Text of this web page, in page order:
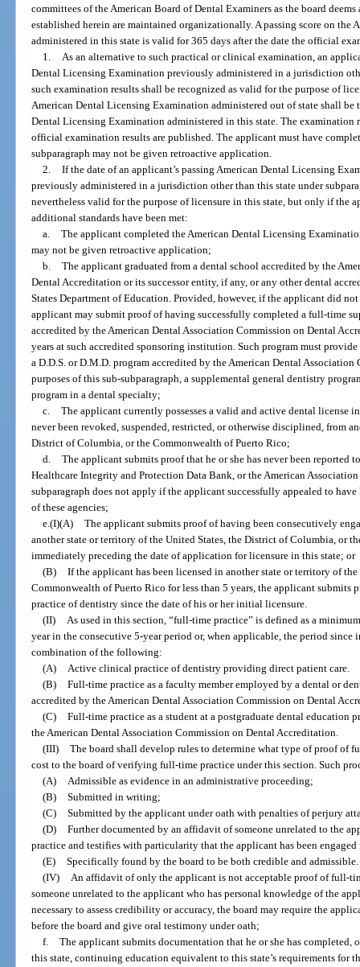
committees of the American Board of Dental Examiners as the board
established herein are maintained organizationally. A passing score on
administered in this state is valid for 365 days after the date the official
1. As an alternative to such practical or clinical examination, an
Dental Licensing Examination previously administered in a jurisdiction
such examination results shall be recognized as valid for the purpose of
American Dental Licensing Examination administered out of state shall be
Dental Licensing Examination administered in this state. The examination
official examination results are published. The applicant must have
subparagraph may not be given retroactive application.
2. If the date of an applicant’s passing American Dental Licensing
previously administered in a jurisdiction other than this state under
nevertheless valid for the purpose of licensure in this state, but only if the
additional standards have been met:
a. The applicant completed the American Dental Licensing
may not be given retroactive application;
b. The applicant graduated from a dental school accredited by the
Dental Accreditation or its successor entity, if any, or any other dental
States Department of Education. Provided, however, if the applicant did
applicant may submit proof of having successfully completed a full-time
accredited by the American Dental Association Commission on Dental
years at such accredited sponsoring institution. Such program must
a D.D.S. or D.M.D. program accredited by the American Dental
purposes of this sub-subparagraph, a supplemental general dentistry
program in a dental specialty;
c. The applicant currently possesses a valid and active dental license
never been revoked, suspended, restricted, or otherwise disciplined, from
District of Columbia, or the Commonwealth of Puerto Rico;
d. The applicant submits proof that he or she has never been reported
Healthcare Integrity and Protection Data Bank, or the American
subparagraph does not apply if the applicant successfully appealed to
of these agencies;
e.(I)(A) The applicant submits proof of having been consecutively
another state or territory of the United States, the District of Columbia, or
immediately preceding the date of application for licensure in this state; or
(B) If the applicant has been licensed in another state or territory of
Commonwealth of Puerto Rico for less than 5 years, the applicant
practice of dentistry since the date of his or her initial licensure.
(II) As used in this section, “full-time practice” is defined as a
year in the consecutive 5-year period or, when applicable, the period
combination of the following:
(A) Active clinical practice of dentistry providing direct patient care.
(B) Full-time practice as a faculty member employed by a dental or
accredited by the American Dental Association Commission on Dental
(C) Full-time practice as a student at a postgraduate dental education
the American Dental Association Commission on Dental Accreditation.
(III) The board shall develop rules to determine what type of proof of
cost to the board of verifying full-time practice under this section. Such
(A) Admissible as evidence in an administrative proceeding;
(B) Submitted in writing;
(C) Submitted by the applicant under oath with penalties of perjury
(D) Further documented by an affidavit of someone unrelated to the
practice and testifies with particularity that the applicant has been
(E) Specifically found by the board to be both credible and admissible.
(IV) An affidavit of only the applicant is not acceptable proof of full-
someone unrelated to the applicant who has personal knowledge of the
necessary to assess credibility or accuracy, the board may require the
before the board and give oral testimony under oath;
f. The applicant submits documentation that he or she has completed,
this state, continuing education equivalent to this state’s requirements for